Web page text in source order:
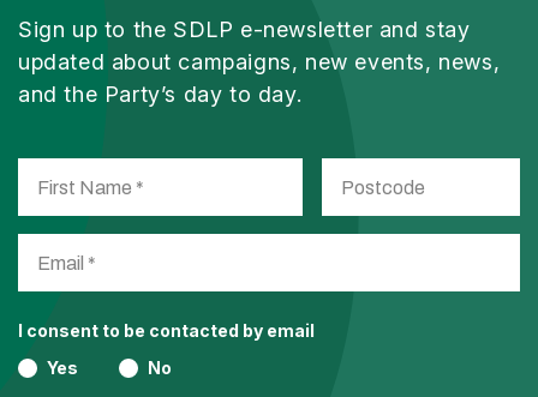
Sign up to the SDLP e-newsletter and stay
updated about campaigns, new events, news,
and the Party’s day to day.
I consent to be contacted by email
Yes
No